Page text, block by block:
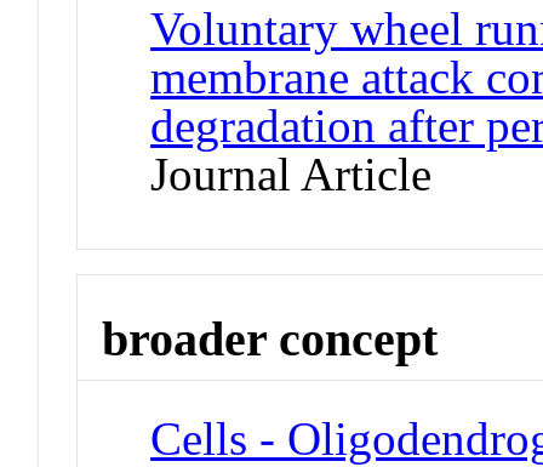
Voluntary wheel
membrane attack
degradation after
Journal Article
broader concept
Cells -